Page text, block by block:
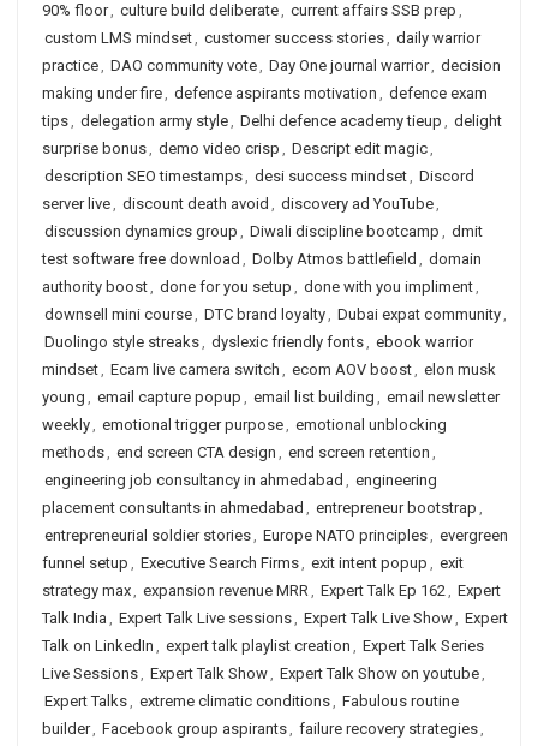
90% floor, culture build deliberate, current affairs SSB prep ,
custom LMS mindset, customer success stories, daily warrior
practice, DAO community vote, Day One journal warrior, decision
making under fire, defence aspirants motivation , defence exam
tips, delegation army style, Delhi defence academy tieup , delight
surprise bonus, demo video crisp , Descript edit magic,
description SEO timestamps, desi success mindset, Discord
server live, discount death avoid , discovery ad YouTube,
discussion dynamics group , Diwali discipline bootcamp , dmit
test software free download , Dolby Atmos battlefield , domain
authority boost, done for you setup , done with you impliment,
downsell mini course, DTC brand loyalty, Dubai expat community,
Duolingo style streaks, dyslexic friendly fonts, ebook warrior
mindset, Ecam live camera switch , ecom AOV boost, elon musk
young , email capture popup , email list building , email newsletter
weekly, emotional trigger purpose, emotional unblocking
methods, end screen CTA design , end screen retention ,
engineering job consultancy in ahmedabad , engineering
placement consultants in ahmedabad , entrepreneur bootstrap ,
entrepreneurial soldier stories, Europe NATO principles, evergreen
funnel setup , Executive Search Firms, exit intent popup , exit
strategy max, expansion revenue MRR, Expert Talk Ep 162, Expert
Talk India , Expert Talk Live sessions, Expert Talk Live Show, Expert
Talk on LinkedIn , expert talk playlist creation , Expert Talk Series
Live Sessions, Expert Talk Show, Expert Talk Show on youtube,
Expert Talks, extreme climatic conditions, Fabulous routine
builder, Facebook group aspirants, failure recovery strategies,